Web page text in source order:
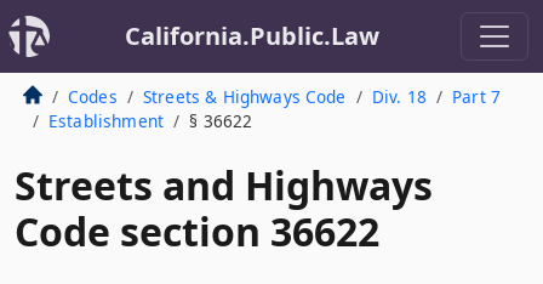
California.Public.Law
Codes Streets & Highways Code Div. 18
Part 7
Establishment
§ 36622
Streets and Highways
Code section 36622